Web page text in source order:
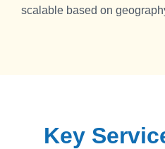
scalable based on
Key